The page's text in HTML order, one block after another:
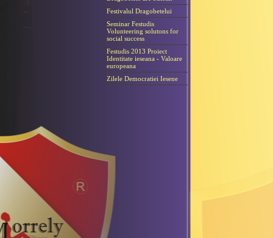
Festivalul Dragobetelui
Seminar Festudis
Volunteering solutons for
social success
Festudis 2013 Proiect
Identitate ieseana - Valoare
europeana
Zilele Democratiei Iesene